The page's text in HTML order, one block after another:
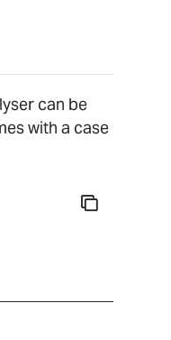
can be
with a case